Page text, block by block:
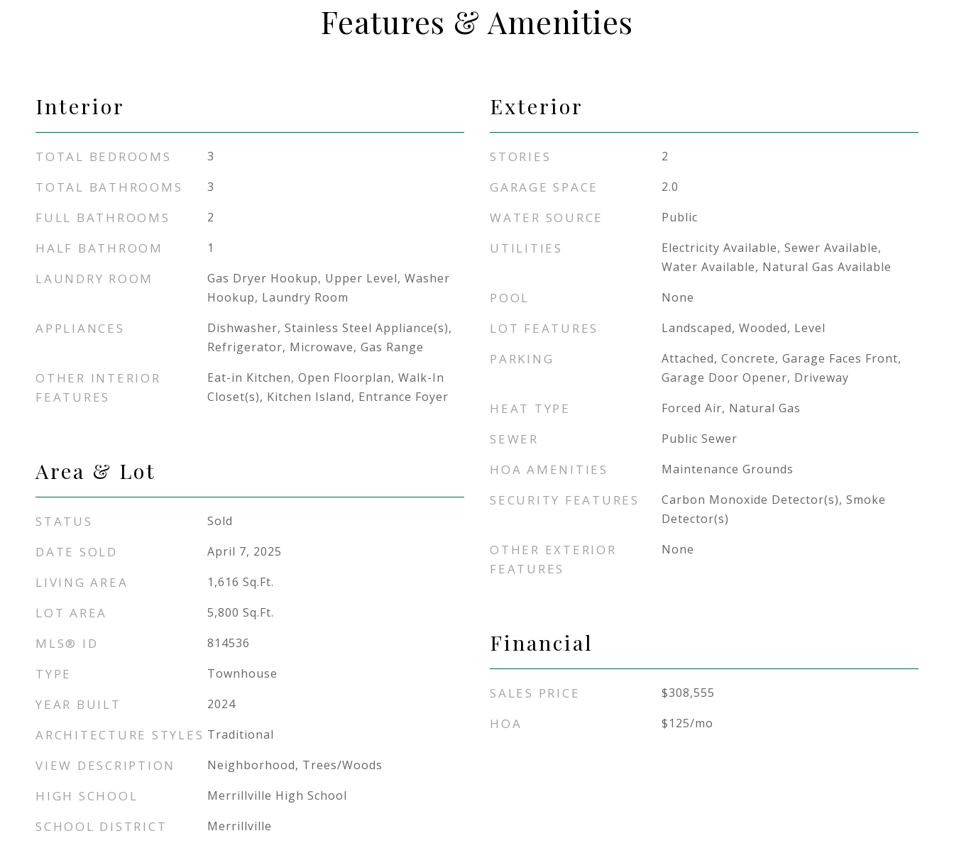
Features & Amenities
Interior
TOTAL BEDROOMS 3
TOTAL BATHROOMS 3
FULL BATHROOMS 2
HALF BATHROOM 1
LAUNDRY ROOM
Gas Dryer Hookup, Upper Level, Washer
Hookup, Laundry Room
APPLIANCES
Dishwasher, Stainless Steel Appliance(s),
Refrigerator, Microwave, Gas Range
OTHER INTERIOR
FEATURES
Eat-in Kitchen, Open Floorplan, Walk-In
Closet(s), Kitchen Island, Entrance Foyer
Area & Lot
STATUS Sold
DATE SOLD April 7, 2025
LIVING AREA 1,616 Sq.Ft.
LOT AREA 5,800 Sq.Ft.
MLS® ID 814536
TYPE Townhouse
YEAR BUILT 2024
ARCHITECTURE STYLES Traditional
VIEW DESCRIPTION Neighborhood, Trees/Woods
HIGH SCHOOL Merrillville High School
SCHOOL DISTRICT Merrillville
Exterior
STORIES 2
GARAGE SPACE 2.0
WATER SOURCE Public
UTILITIES
Electricity Available, Sewer Available,
Water Available, Natural Gas Available
POOL None
LOT FEATURES Landscaped, Wooded, Level
PARKING
Attached, Concrete, Garage Faces Front,
Garage Door Opener, Driveway
HEAT TYPE Forced Air, Natural Gas
SEWER Public Sewer
HOA AMENITIES Maintenance Grounds
SECURITY FEATURES
Carbon Monoxide Detector(s), Smoke
Detector(s)
OTHER EXTERIOR
FEATURES
None
Financial
SALES PRICE $308,555
HOA $125/mo